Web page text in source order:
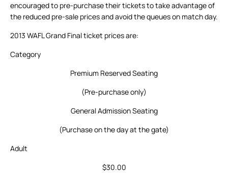
encouraged to pre-purchase their tickets to take advantage of
the reduced pre-sale prices and avoid the queues on match day.
2013 WAFL Grand Final ticket prices are:
Category
Premium Reserved Seating
(Pre-purchase only)
General Admission Seating
(Purchase on the day at the gate)
Adult
$30.00